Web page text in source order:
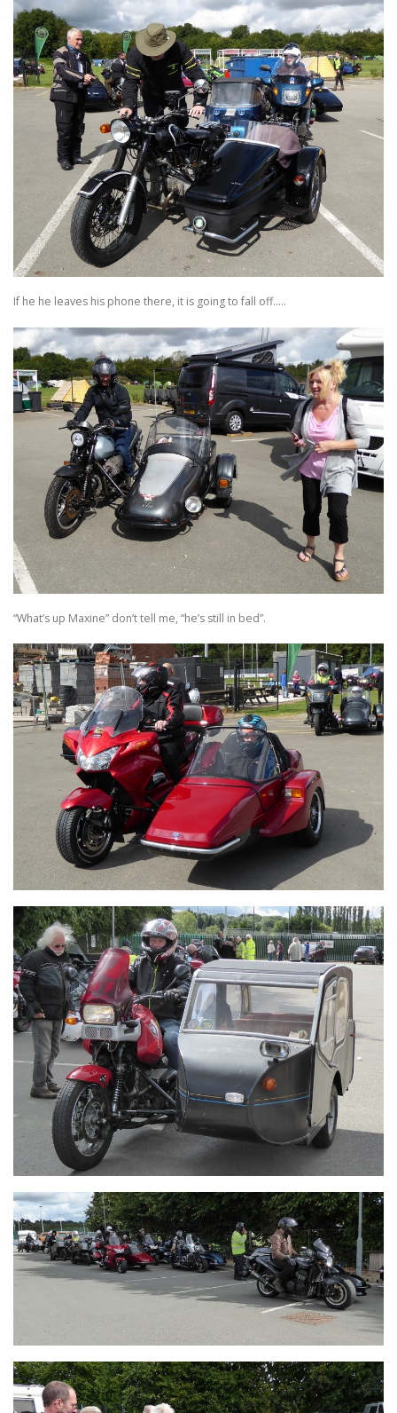
If he he leaves his phone there, it is going to fall off…..
“What’s up Maxine” don’t tell me, “he’s still in bed”.